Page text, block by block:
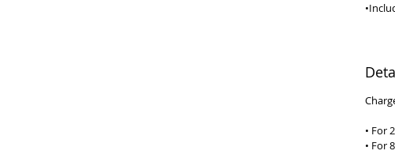
• For
• For